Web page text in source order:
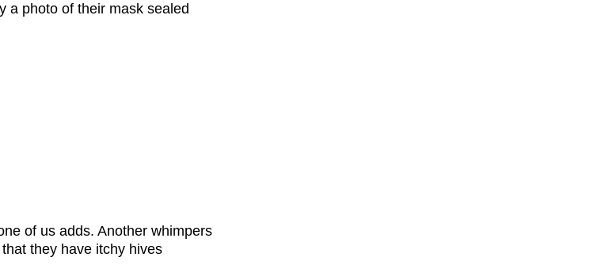
a photo of their mask sealed
of us adds. Another whimpers
they have itchy hives